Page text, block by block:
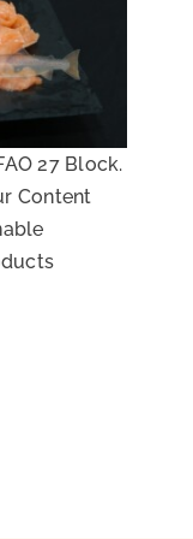
27 Block.
Content